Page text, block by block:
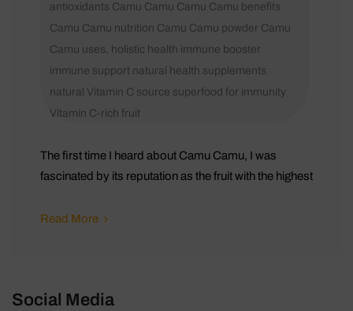
antioxidants Camu Camu Camu Camu benefits
Camu Camu nutrition Camu Camu powder Camu
Camu uses.
holistic health immune booster
immune support natural health supplements
natural Vitamin C source superfood for immunity
Vitamin C-rich fruit
The first time I heard about Camu Camu, I was
fascinated by its reputation as the fruit with the highest
Read More
Social Media